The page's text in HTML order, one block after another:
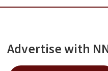
Advertise with